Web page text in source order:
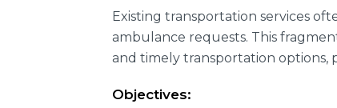
Existing transportation services
ambulance requests. This
and timely transportation options,
Objectives: